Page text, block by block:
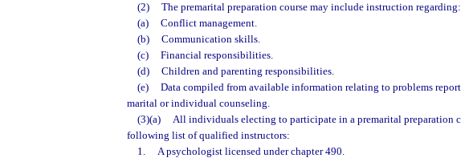
(2)
The premarital preparation course may include instruction regarding:
(a)
Conflict management.
(b)
Communication skills.
(c)
Financial responsibilities.
(d)
Children and parenting responsibilities.
(e)
Data compiled from available information relating to problems
marital or individual counseling.
(3)(a)
All individuals electing to participate in a premarital preparation
following list of qualified instructors:
1.
A psychologist licensed under chapter 490.